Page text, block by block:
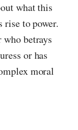
what this
rise to power.
who betrays
or has
moral